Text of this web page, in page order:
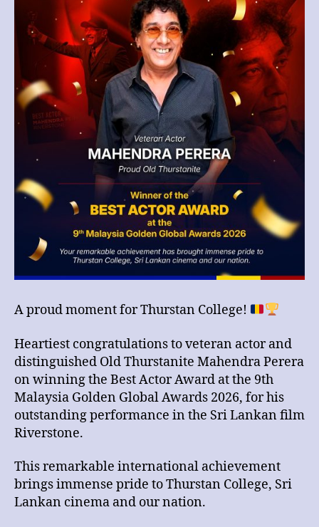
Awards
2026
A proud moment for Thurstan College!
Heartiest congratulations to veteran actor and
distinguished Old Thurstanite Mahendra Perera
on winning the Best Actor Award at the 9th
Malaysia Golden Global Awards 2026, for his
outstanding performance in the Sri Lankan film
Riverstone.
This remarkable international achievement
brings immense pride to Thurstan College, Sri
Lankan cinema and our nation.